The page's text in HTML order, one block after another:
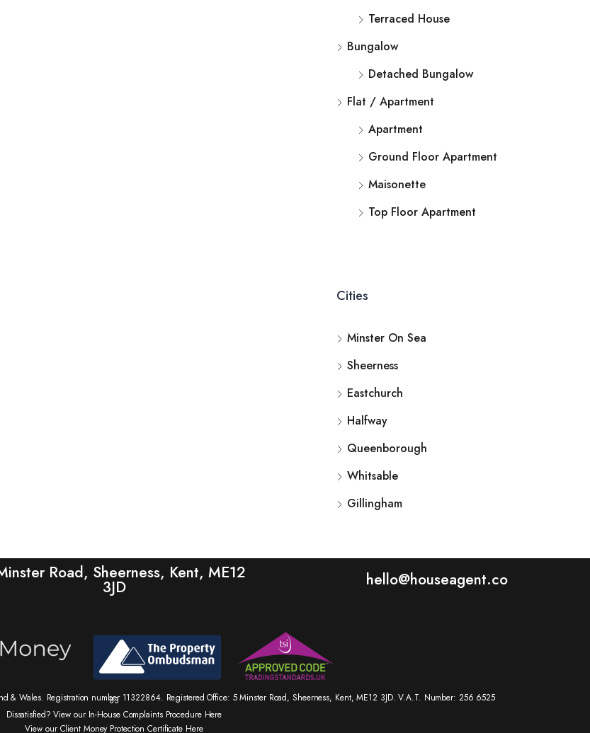
Terraced House
Bungalow
Detached Bungalow
Flat / Apartment
Apartment
Ground Floor Apartment
Maisonette
Top Floor Apartment
Cities
Minster On Sea
Sheerness
Eastchurch
Halfway
Queenborough
Whitsable
Gillingham
Road, Sheerness, Kent, ME12
3JD hello@houseagent.co
& Wales. Registration number 11322864. Registered Office: 5 Minster Road, Sheerness, Kent, ME12 3JD. V.A.T. Number: 256 6525
83
Dissatisfied? View our In-House Complaints Procedure Here
View our Client Money Protection Certificate Here